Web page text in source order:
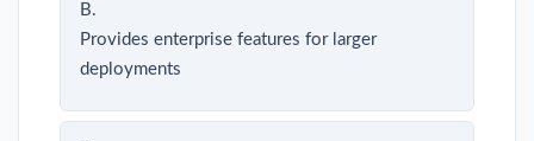
B.
Provides enterprise features for larger
deployments